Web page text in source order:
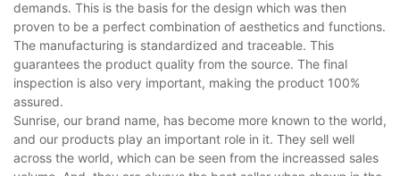
demands. This is the basis for the design which was then
proven to be a perfect combination of aesthetics and functions.
The manufacturing is standardized and traceable. This
guarantees the product quality from the source. The final
inspection is also very important, making the product 100%
assured.
Sunrise, our brand name, has become more known to the world,
and our products play an important role in it. They sell well
across the world, which can be seen from the increassed sales